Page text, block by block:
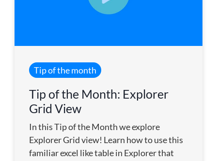
Tip of the month
Tip of the Month: Explorer
Grid View
In this Tip of the Month we explore
Explorer Grid view! Learn how to use this
familiar excel like table in Explorer that